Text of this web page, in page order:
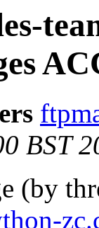
BST
(by